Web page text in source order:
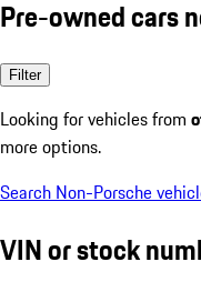
Pre-owned cars
Filter
Looking for vehicles from
more options.
Search Non-Porsche
VIN or stock